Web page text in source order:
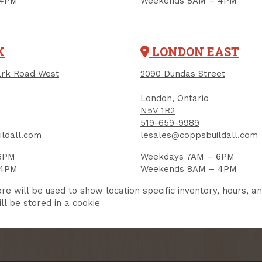
User Description
only deals, offers, and coupons).
form, you consent to receive informational (e.g., order updates) and/or marketing texts (e.g.,
including texts sent by autodialer. Consent is not a condition of purchase. Msg & data rates
varies. Unsubscribe at any time by replying STOP or clicking the unsubscribe link (where
SIGN ME UP!
Road West
LONDON EAST
2090 Dundas Street
London, Ontario
N5V 1R2
519-659-9989
lesales@coppsbuildall.com
Weekdays 7AM – 6PM
Weekends 8AM – 4PM
will be used to show location specific inventory, hours,
be stored in a cookie